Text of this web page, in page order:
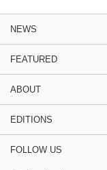
NEWS
FEATURED
ABOUT
EDITIONS
FOLLOW US